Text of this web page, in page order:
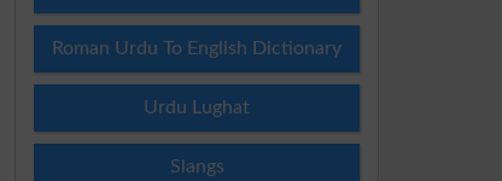
Roman Urdu To English Dictionary
Urdu Lughat
Slangs